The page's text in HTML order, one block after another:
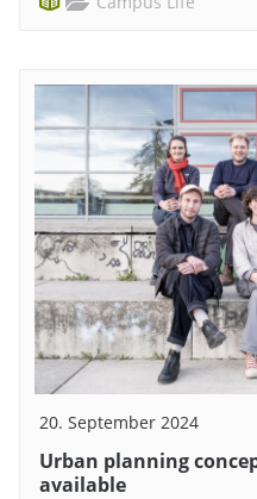
20. September 2024
Urban planning
available